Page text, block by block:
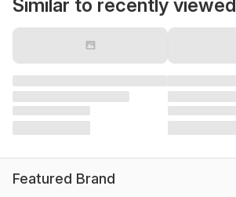
Similar to recently viewed
Featured Brand